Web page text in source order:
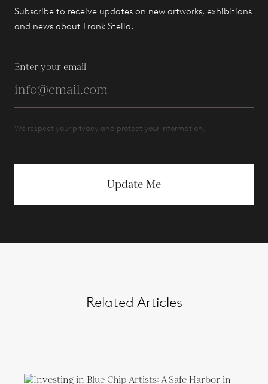
Subscribe to receive updates on new artworks, exhibitions
and news about Frank Stella.
Enter your email
We respect your privacy and protect your information.
Update Me
Related Articles